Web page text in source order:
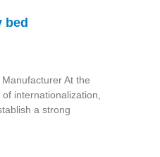
bed
At the
internationalization,
a strong